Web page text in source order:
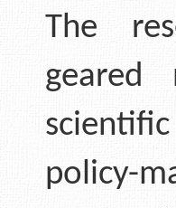
The
policy-